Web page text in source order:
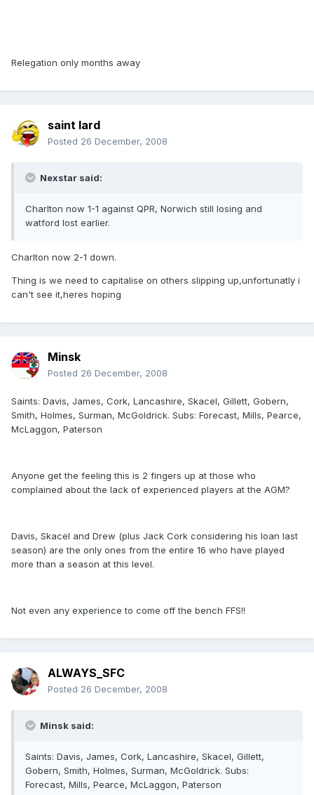
Relegation only months away
saint lard
Posted 26 December, 2008
Nexstar said:
Charlton now 1-1 against QPR, Norwich still losing and
watford lost earlier.
Charlton now 2-1 down.
Thing is we need to capitalise on others slipping up,unfortunatly i
can't see it,heres hoping
Minsk
Posted 26 December, 2008
Saints: Davis, James, Cork, Lancashire, Skacel, Gillett, Gobern,
Smith, Holmes, Surman, McGoldrick. Subs: Forecast, Mills, Pearce,
McLaggon, Paterson
Anyone get the feeling this is 2 fingers up at those who
complained about the lack of experienced players at the AGM?
Davis, Skacel and Drew (plus Jack Cork considering his loan last
season) are the only ones from the entire 16 who have played
more than a season at this level.
Not even any experience to come off the bench FFS!!
ALWAYS_SFC
Posted 26 December, 2008
Minsk said:
Saints: Davis, James, Cork, Lancashire, Skacel, Gillett,
Gobern, Smith, Holmes, Surman, McGoldrick. Subs:
Forecast, Mills, Pearce, McLaggon, Paterson